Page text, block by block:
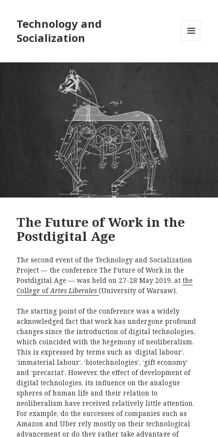
Technology and
Socialization
WIDGETS
The Future of Work in the
Postdigital Age
The second event of the Technology and Socialization
Project — the conference The Future of Work in the
Postdigital Age — was held on 27-28 May 2019, atthe
College ofArtes Liberales (University of Warsaw).
The starting point of the conference was a widely
acknowledged fact that work has undergone profound
changes since the introduction of digital technologies,
which coincided with the hegemony of neoliberalism.
This is expressed by terms such as ‘digital labour’,
‘immaterial labour’, ‘biotechnologies’, ‘gift economy’
and ‘precariat’. However, the effect of development of
digital technologies, its influence on the analogue
spheres of human life and their relation to
neoliberalism have received relatively little attention.
For example, do the successes of companies such as
Amazon and Uber rely mostly on their technological
advancement or do they rather take advantage of